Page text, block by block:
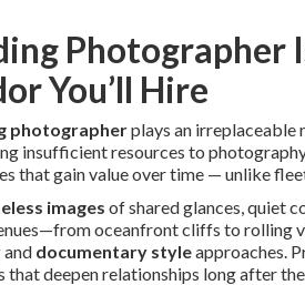
Photographer
You’ll Hire
photographerplays an irreplaceable
insufficient resources to
that gain value over time — unlike
images of shared glances, quiet
oceanfront cliffs to
and documentary styleapproaches.
deepen relationships long after